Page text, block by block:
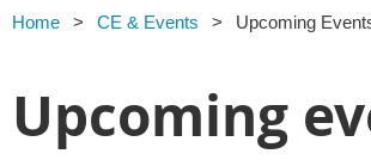
Home CE & Events Upcoming
Upcoming